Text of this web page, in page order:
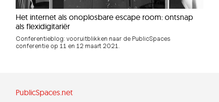
Het internet als onoplosbare escape room: ontsnap
als flexidigitariër
Conferentieblog: vooruitblikken naar de PublicSpaces
conferentie op 11 en 12 maart 2021.
PublicSpaces.net